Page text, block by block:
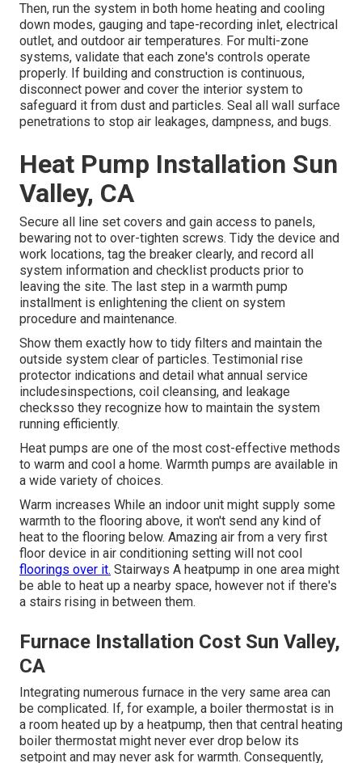
Then, run the system in both home heating and cooling
down modes, gauging and tape-recording inlet, electrical
outlet, and outdoor air temperatures. For multi-zone
systems, validate that each zone's controls operate
properly. If building and construction is continuous,
disconnect power and cover the interior system to
safeguard it from dust and particles. Seal all wall surface
penetrations to stop air leakages, dampness, and bugs.
Heat Pump Installation Sun
Valley, CA
Secure all line set covers and gain access to panels,
bewaring not to over-tighten screws. Tidy the device and
work locations, tag the breaker clearly, and record all
system information and checklist products prior to
leaving the site. The last step in a warmth pump
installment is enlightening the client on system
procedure and maintenance.
Show them exactly how to tidy filters and maintain the
outside system clear of particles. Testimonial rise
protector indications and detail what annual service
includesinspections, coil cleansing, and leakage
checksso they recognize how to maintain the system
running efficiently.
Heat pumps are one of the most cost-effective methods
to warm and cool a home. Warmth pumps are available in
a wide variety of choices.
Warm increases While an indoor unit might supply some
warmth to the flooring above, it won't send any kind of
heat to the flooring below. Amazing air from a very first
floor device in air conditioning setting will not cool
floorings over it. Stairways A heatpump in one area might
be able to heat up a nearby space, however not if there's
a stairs rising in between them.
Furnace Installation Cost Sun Valley,
CA
Integrating numerous furnace in the very same area can
be complicated. If, for example, a boiler thermostat is in
a room heated up by a heatpump, then that central heating
boiler thermostat might never ever drop below its
setpoint and may never ask for warmth. Consequently,